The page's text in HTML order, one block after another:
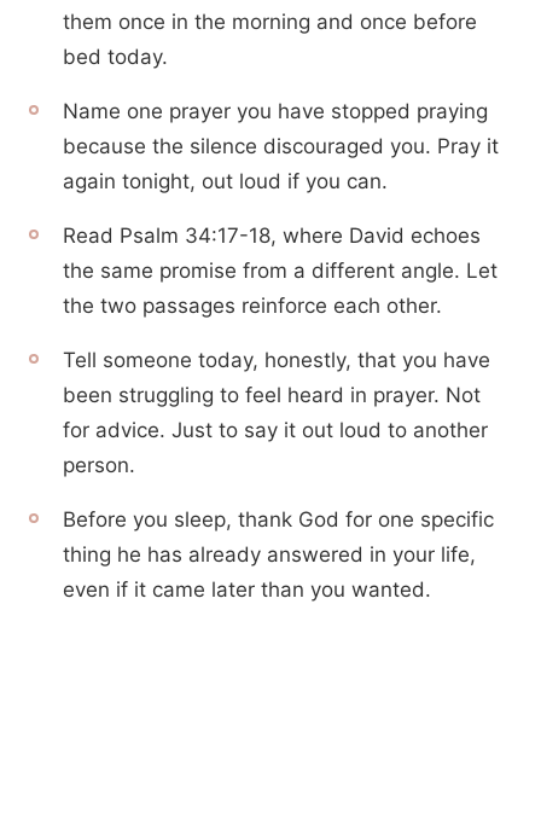
them once in the morning and once before
bed today.
Name one prayer you have stopped praying
because the silence discouraged you. Pray it
again tonight, out loud if you can.
Read Psalm 34:17-18, where David echoes
the same promise from a different angle. Let
the two passages reinforce each other.
Tell someone today, honestly, that you have
been struggling to feel heard in prayer. Not
for advice. Just to say it out loud to another
person.
Before you sleep, thank God for one specific
thing he has already answered in your life,
even if it came later than you wanted.